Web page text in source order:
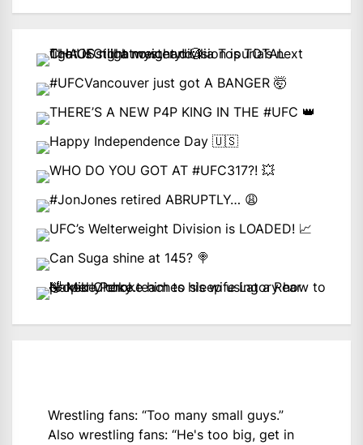
Wrestling fans: “Too many small guys.”
Also wrestling fans: “He's too big, get in